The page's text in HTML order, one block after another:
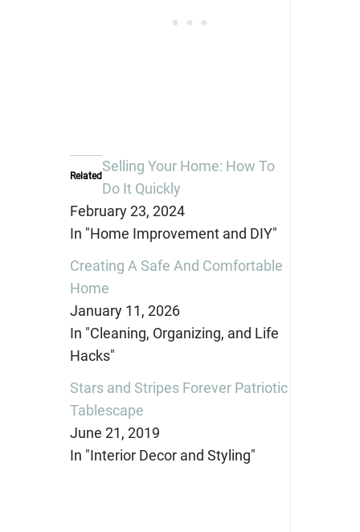
Related
Selling Your Home: How To
Do It Quickly
February 23, 2024
In "Home Improvement and DIY"
Creating A Safe And Comfortable
Home
January 11, 2026
In "Cleaning, Organizing, and Life
Hacks"
Stars and Stripes Forever Patriotic
Tablescape
June 21, 2019
In "Interior Decor and Styling"